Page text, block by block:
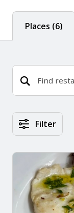
Places (6)
PlacesFilter